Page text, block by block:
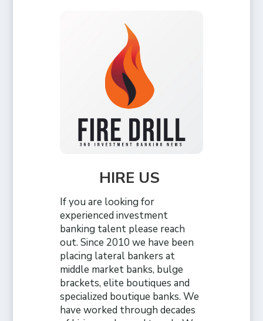
HIRE US
If you are looking for
experienced investment
banking talent please reach
out. Since 2010 we have been
placing lateral bankers at
middle market banks, bulge
brackets, elite boutiques and
specialized boutique banks. We
have worked through decades